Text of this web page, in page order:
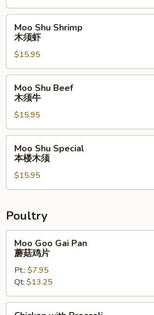
须
鸡
Shu
Shrimp
须
虾
Moo Shu Shrimp
木须虾
$15.95
Shu
Beef
须
牛
Moo Shu Beef
木须牛
$15.95
Shu
Special
楼
须
Moo Shu Special
本楼木须
$15.95
Poultry
Goo
Gai
Pan
菇
鸡
Moo Goo Gai Pan
蘑菇鸡片
Pt.: $7.95
Qt: $13.25